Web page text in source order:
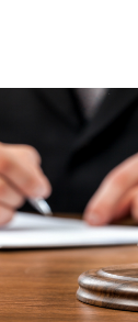
(1)
(5)
(3)